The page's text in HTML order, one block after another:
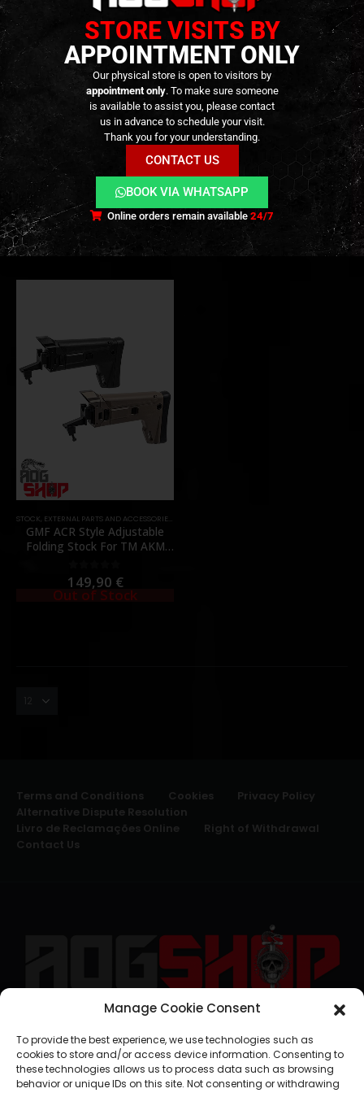
Manage Cookie Consent
To provide the best experience, we use technologies such as
cookies to store and/or access device information. Consenting to
these technologies allows us to process data such as browsing
behavior or unique IDs on this site. Not consenting or withdrawing
GBB PARTS ,
Umarex / VFC MP5 V2 GBBR
Enhanced Adjustable
Ventilation Piston Set – [BOW
69,90€
Available on
Backorder
2º HAND EXTERNAL PARTS AND ACCESSORIES
[2º Hand] – GMF ACR Style
Adjustable Folding Stock For
Marui TM AKM GBBR- BLACK
100,00 €
Out of Stock
STOCK, EXTERNAL PARTS AND ACCESSORIES
GMF ACR Style Adjustable
Folding Stock For TM AKM
0 out of 5
149,90 €
Out of Stock
Terms and Conditions Cookies
Privacy Policy
Alternative Dispute Resolution
Livro de Reclamações Online
Right of Withdrawal
Contact Us
STORE VISITS BY
APPOINTMENT ONLY
Our physical store is open to visitors by
appointment only. To make sure someone
is available to assist you, please contact
us in advance to schedule your visit.
Thank you for your understanding.
CONTACT US
BOOK VIA WHATSAPP
Online orders remain available24/7